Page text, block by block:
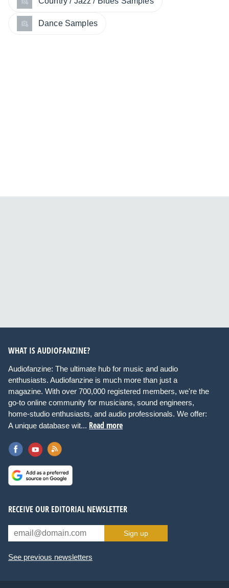
Dance Samples
WHAT IS AUDIOFANZINE?
Audiofanzine: The ultimate hub for music and audio
enthusiasts. Audiofanzine is much more than just a
magazine. With over 700,000 registered members, we're the
go-to online community for musicians, sound engineers,
home-studio enthusiasts, and audio professionals. We offer:
A unique database wit... Read more
RECEIVE OUR EDITORIAL NEWSLETTER
Sign up
See previous newsletters